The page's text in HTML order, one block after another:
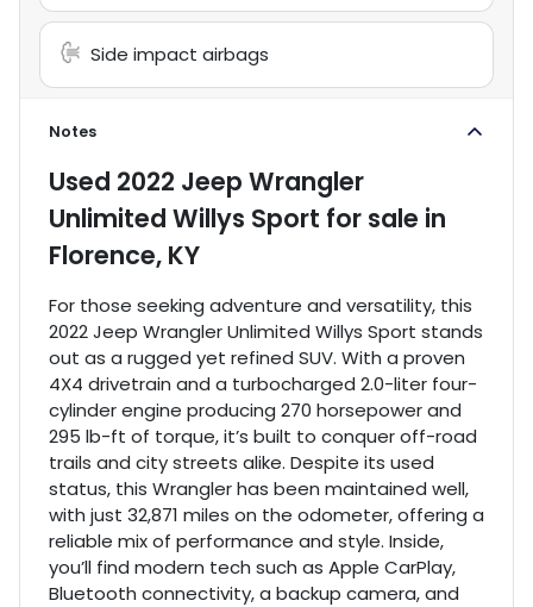
Side impact airbags
Notes
Used 2022 Jeep Wrangler
Unlimited Willys Sport for sale in
Florence, KY
For those seeking adventure and versatility, this
2022 Jeep Wrangler Unlimited Willys Sport stands
out as a rugged yet refined SUV. With a proven
4X4 drivetrain and a turbocharged 2.0-liter four-
cylinder engine producing 270 horsepower and
295 lb-ft of torque, it’s built to conquer off-road
trails and city streets alike. Despite its used
status, this Wrangler has been maintained well,
with just 32,871 miles on the odometer, offering a
reliable mix of performance and style. Inside,
you’ll find modern tech such as Apple CarPlay,
Bluetooth connectivity, a backup camera, and